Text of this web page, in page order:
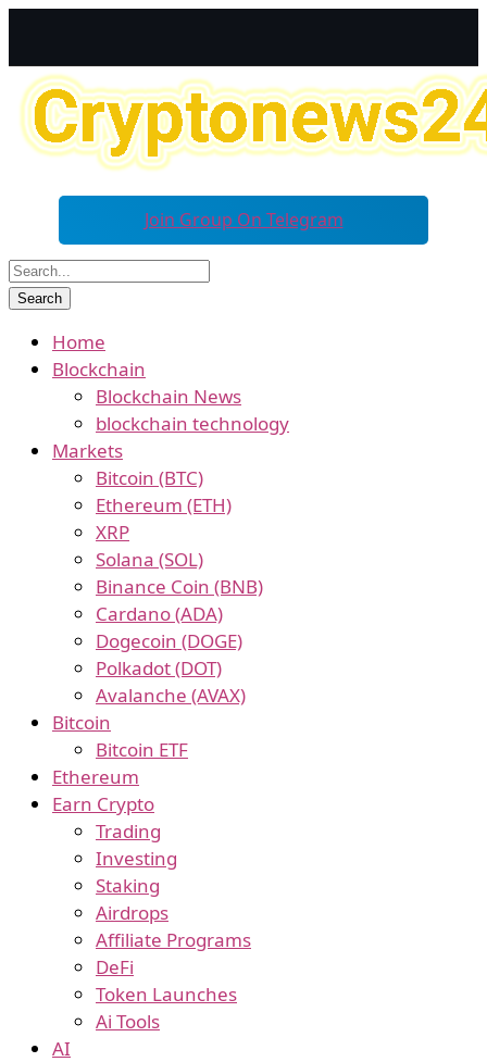
Join Group On Telegram
Home
Blockchain
Blockchain News
blockchain technology
Markets
Bitcoin (BTC)
Ethereum (ETH)
XRP
Solana (SOL)
Binance Coin (BNB)
Cardano (ADA)
Dogecoin (DOGE)
Polkadot (DOT)
Avalanche (AVAX)
Bitcoin
Bitcoin ETF
Ethereum
Earn Crypto
Trading
Investing
Staking
Airdrops
Affiliate Programs
DeFi
Token Launches
Ai Tools
AI